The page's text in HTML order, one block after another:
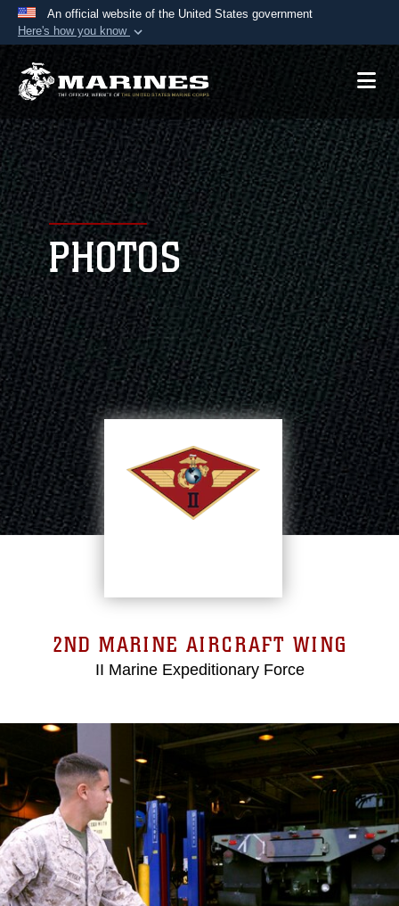
An official website of the United States government
Here's how you know
Official websites use .mil
A.mil website belongs to an official U.S.
Department of Defense organization in the United
States.
Secure .mil websites use HTTPS
Alock ( )orhttps:// means you’ve safely
connected to the .mil website. Share sensitive
information only on official, secure websites.
PHOTOS
2ND MARINE AIRCRAFT WING
II Marine Expeditionary Force